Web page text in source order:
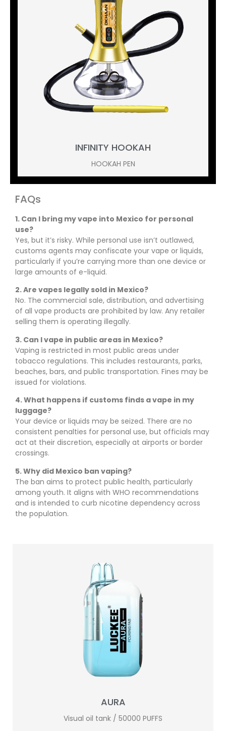
INFINITY HOOKAH
HOOKAH PEN
FAQs
1. Can I bring my vape into Mexico for personal
use?
Yes, but it’s risky. While personal use isn’t outlawed,
customs agents may confiscate your vape or liquids,
particularly if you’re carrying more than one device or
large amounts of e-liquid.
2. Are vapes legally sold in Mexico?
No. The commercial sale, distribution, and advertising
of all vape products are prohibited by law. Any retailer
selling them is operating illegally.
3. Can I vape in public areas in Mexico?
Vaping is restricted in most public areas under
tobacco regulations. This includes restaurants, parks,
beaches, bars, and public transportation. Fines may be
issued for violations.
4. What happens if customs finds a vape in my
luggage?
Your device or liquids may be seized. There are no
consistent penalties for personal use, but officials may
act at their discretion, especially at airports or border
crossings.
5. Why did Mexico ban vaping?
The ban aims to protect public health, particularly
among youth. It aligns with WHO recommendations
and is intended to curb nicotine dependency across
the population.
AURA
Visual oil tank / 50000 PUFFS